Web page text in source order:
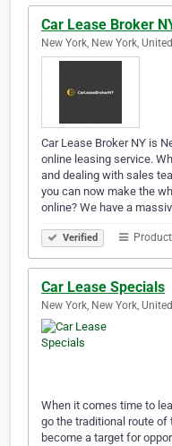
Car Lease Broker
New York, New York,
Car Lease Broker NY is
online leasing service.
and dealing with sales
you can now make the
online? We have a
Verified
Car Lease Specials
New York, New York,
When it comes time to
go the traditional route of
become a target for